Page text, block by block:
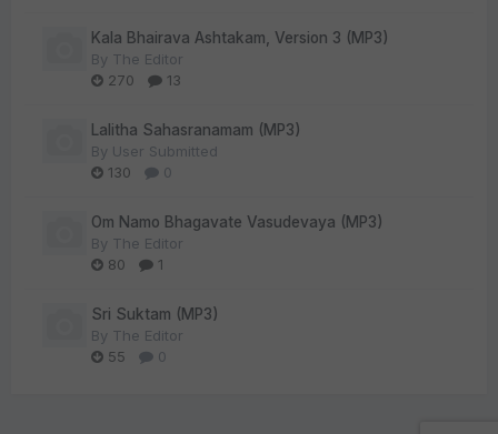
Kala Bhairava Ashtakam, Version 3 (MP3)
By The Editor
270
13
Lalitha Sahasranamam (MP3)
By User Submitted
130
0
Om Namo Bhagavate Vasudevaya (MP3)
By The Editor
80
1
Sri Suktam (MP3)
By The Editor
55
0